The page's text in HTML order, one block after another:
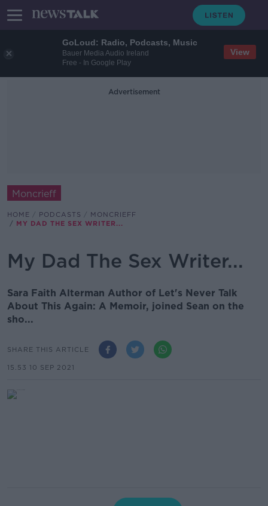
GoLoud: Radio, Podcasts, Music
Bauer Media Audio Ireland
Free - In Google Play
View
Advertisement
Moncrieff
HOME PODCASTS
MONCRIEFF
MY DAD THE SEX WRITER...
My Dad The Sex Writer...
Sara Faith Alterman Author of Let's Never Talk
About This Again: A Memoir, joined Sean on the
sho...
SHARE THIS ARTICLE
15.53 10 SEP 2021